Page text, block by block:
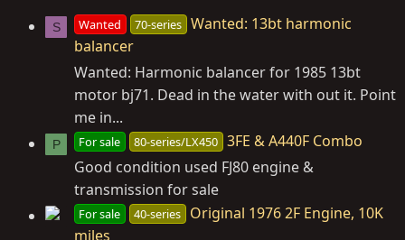
S Wanted 70-series Wanted: 13bt harmonic
balancer
Wanted: Harmonic balancer for 1985 13bt
motor bj71. Dead in the water with out it. Point
me in...
P For sale 80-series/LX450 3FE & A440F Combo
Good condition used FJ80 engine &
transmission for sale
For sale 40-series
Original 1976 2F Engine, 10K
miles